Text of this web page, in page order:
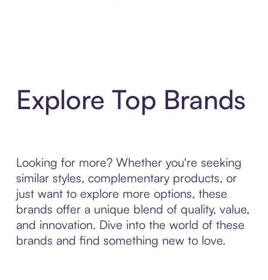
Explore Top Brands
Looking for more? Whether you're seeking
similar styles, complementary products, or
just want to explore more options, these
brands offer a unique blend of quality, value,
and innovation. Dive into the world of these
brands and find something new to love.